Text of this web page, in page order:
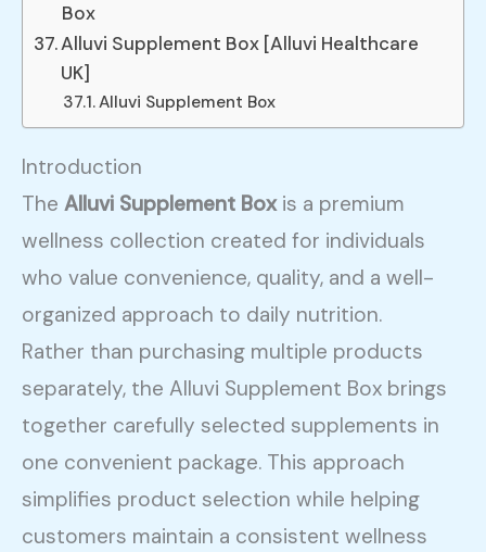
Box
Alluvi Supplement Box [Alluvi Healthcare
UK]
Alluvi Supplement Box
Introduction
The Alluvi Supplement Boxis a premium
wellness collection created for individuals
who value convenience, quality, and a well-
organized approach to daily nutrition.
Rather than purchasing multiple products
separately, the Alluvi Supplement Box brings
together carefully selected supplements in
one convenient package. This approach
simplifies product selection while helping
customers maintain a consistent wellness